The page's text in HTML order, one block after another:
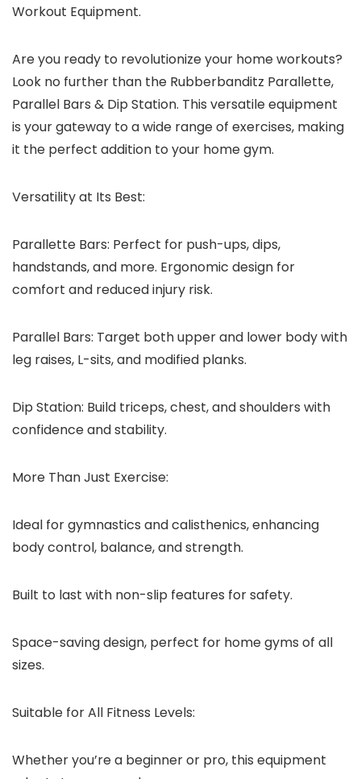
Workout Equipment.
Are you ready to revolutionize your home workouts?
Look no further than the Rubberbanditz Parallette,
Parallel Bars & Dip Station. This versatile equipment
is your gateway to a wide range of exercises, making
it the perfect addition to your home gym.
Versatility at Its Best:
Parallette Bars: Perfect for push-ups, dips,
handstands, and more. Ergonomic design for
comfort and reduced injury risk.
Parallel Bars: Target both upper and lower body with
leg raises, L-sits, and modified planks.
Dip Station: Build triceps, chest, and shoulders with
confidence and stability.
More Than Just Exercise:
Ideal for gymnastics and calisthenics, enhancing
body control, balance, and strength.
Built to last with non-slip features for safety.
Space-saving design, perfect for home gyms of all
sizes.
Suitable for All Fitness Levels:
Whether you’re a beginner or pro, this equipment